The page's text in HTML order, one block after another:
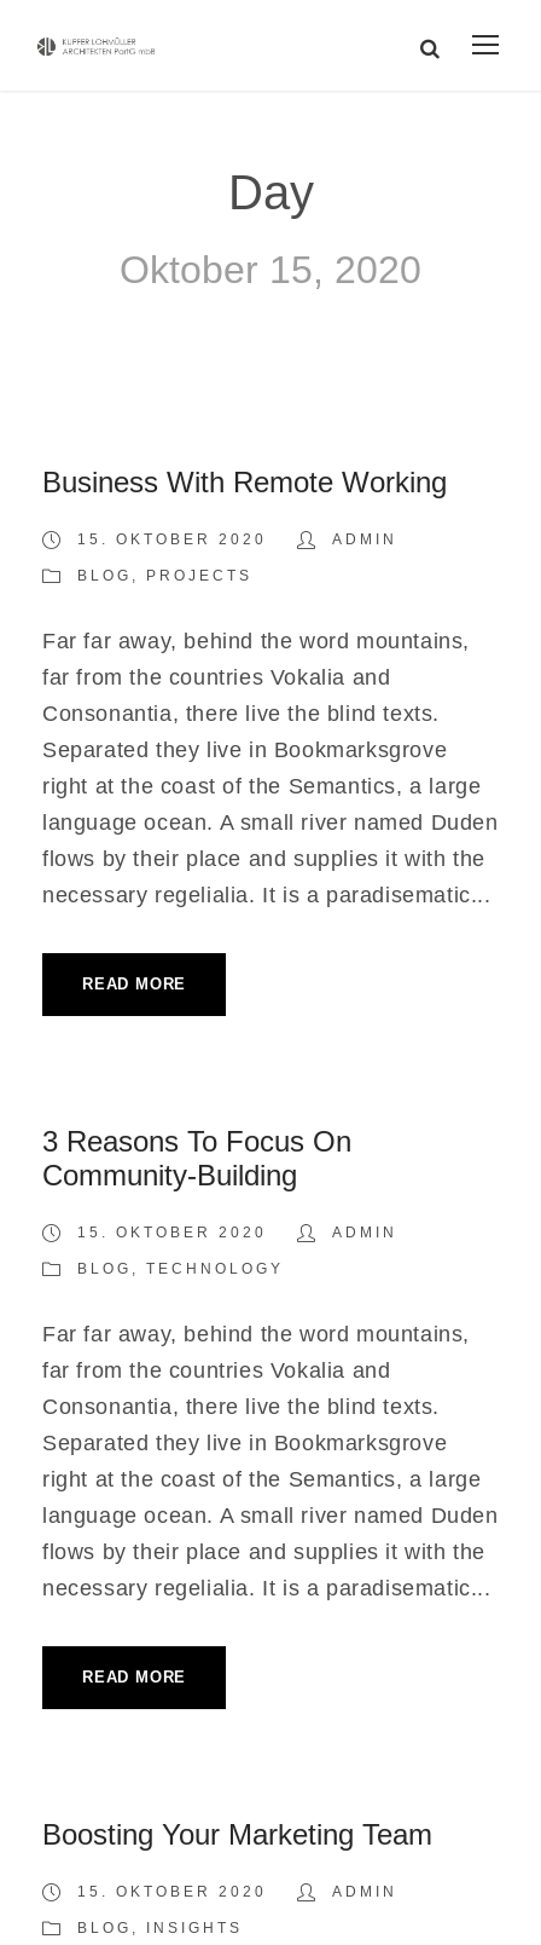
Day
Oktober 15, 2020
Business With Remote Working
15. OKTOBER 2020 ADMIN
BLOG , PROJECTS
Far far away, behind the word mountains,
far from the countries Vokalia and
Consonantia, there live the blind texts.
Separated they live in Bookmarksgrove
right at the coast of the Semantics, a large
language ocean. A small river named Duden
flows by their place and supplies it with the
necessary regelialia. It is a paradisematic...
READ MORE
3 Reasons To Focus On
Community-Building
15. OKTOBER 2020 ADMIN
BLOG , TECHNOLOGY
Far far away, behind the word mountains,
far from the countries Vokalia and
Consonantia, there live the blind texts.
Separated they live in Bookmarksgrove
right at the coast of the Semantics, a large
language ocean. A small river named Duden
flows by their place and supplies it with the
necessary regelialia. It is a paradisematic...
READ MORE
Boosting Your Marketing Team
15. OKTOBER 2020 ADMIN
BLOG , INSIGHTS